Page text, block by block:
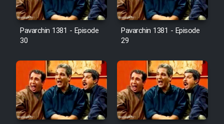
Pavarchin 1381 - Episode
30
Pavarchin 1381 - Episode
29